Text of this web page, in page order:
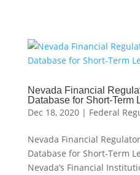
Nevada Financial
Database for Short-Term
Dec 18, 2020| Federal
Nevada Financial
Database for Short-Term
Nevada’s Financial